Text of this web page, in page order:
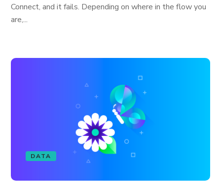
Connect, and it fails. Depending on where in the flow you
are,...
DATA